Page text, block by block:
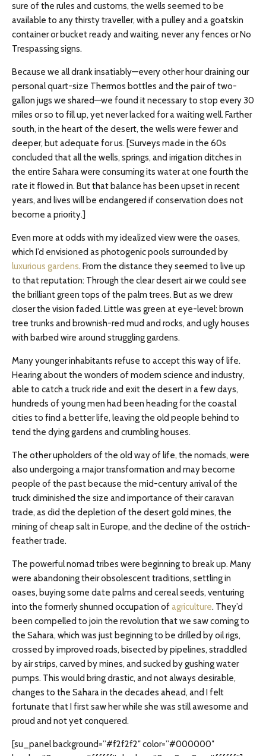
sure of the rules and customs, the wells seemed to be
available to any thirsty traveller, with a pulley and a goatskin
container or bucket ready and waiting, never any fences or No
Trespassing signs.
Because we all drank insatiably—every other hour draining our
personal quart-size Thermos bottles and the pair of two-
gallon jugs we shared—we found it necessary to stop every 30
miles or so to fill up, yet never lacked for a waiting well. Farther
south, in the heart of the desert, the wells were fewer and
deeper, but adequate for us. [Surveys made in the 60s
concluded that all the wells, springs, and irrigation ditches in
the entire Sahara were consuming its water at one fourth the
rate it flowed in. But that balance has been upset in recent
years, and lives will be endangered if conservation does not
become a priority.]
Even more at odds with my idealized view were the oases,
which I’d envisioned as photogenic pools surrounded by
luxurious gardens. From the distance they seemed to live up
to that reputation: Through the clear desert air we could see
the brilliant green tops of the palm trees. But as we drew
closer the vision faded. Little was green at eye-level: brown
tree trunks and brownish-red mud and rocks, and ugly houses
with barbed wire around struggling gardens.
Many younger inhabitants refuse to accept this way of life.
Hearing about the wonders of modern science and industry,
able to catch a truck ride and exit the desert in a few days,
hundreds of young men had been heading for the coastal
cities to find a better life, leaving the old people behind to
tend the dying gardens and crumbling houses.
The other upholders of the old way of life, the nomads, were
also undergoing a major transformation and may become
people of the past because the mid-century arrival of the
truck diminished the size and importance of their caravan
trade, as did the depletion of the desert gold mines, the
mining of cheap salt in Europe, and the decline of the ostrich-
feather trade.
The powerful nomad tribes were beginning to break up. Many
were abandoning their obsolescent traditions, settling in
oases, buying some date palms and cereal seeds, venturing
into the formerly shunned occupation ofagriculture. They’d
been compelled to join the revolution that we saw coming to
the Sahara, which was just beginning to be drilled by oil rigs,
crossed by improved roads, bisected by pipelines, straddled
by air strips, carved by mines, and sucked by gushing water
pumps. This would bring drastic, and not always desirable,
changes to the Sahara in the decades ahead, and I felt
fortunate that I first saw her while she was still awesome and
proud and not yet conquered.
[su_panel background=”#f2f2f2″ color=”#000000″